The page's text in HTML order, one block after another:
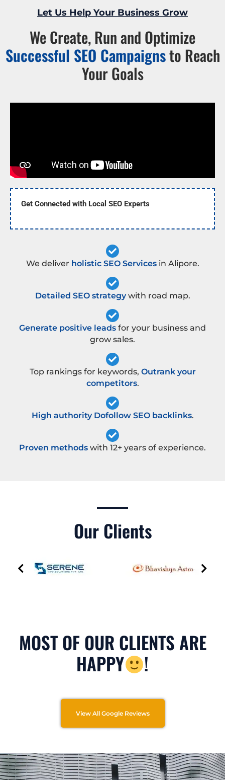
Let Us Help Your Business Grow
We Create, Run and Optimize
Successful SEO Campaignsto Reach
Your Goals
Get Connected with Local SEO Experts
We deliver holistic SEO Servicesin Alipore.
Detailed SEO strategywith road map.
Generate positive leads for your business and
grow sales.
Top rankings for keywords, Outrank your
competitors.
High authority Dofollow SEO backlinks.
Proven methods with 12+ years of experience.
Our Clients
MOST OF OUR CLIENTS ARE
HAPPY
!
View All Google Reviews